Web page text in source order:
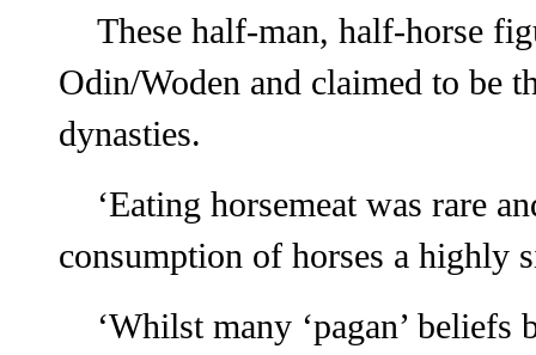
These half-man, half-horse
Odin/Woden and claimed to be
dynasties.
‘Eating horsemeat was rare
consumption of horses a highly
‘Whilst many ‘pagan’